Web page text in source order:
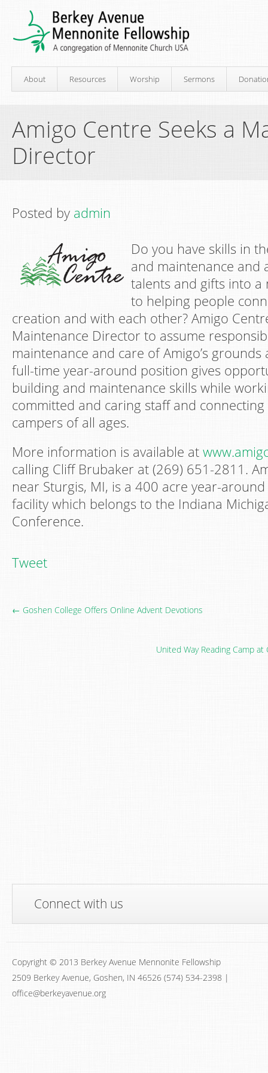
About Resources Worship Sermons
Amigo Centre Seeks a
Director
Posted by admin
Do you have skills in
and maintenance and
talents and gifts into
to helping people
creation and with each other? Amigo
Maintenance Director to assume
maintenance and care of Amigo’s grounds
full-time year-around position gives
building and maintenance skills while
committed and caring staff and
campers of all ages.
More information is available at
calling Cliff Brubaker at (269) 651-2811.
near Sturgis, MI, is a 400 acre year-
facility which belongs to the Indiana
Conference.
Tweet
← Goshen College Offers Online Advent Devotions
United Way Reading Camp
Connect with us
Copyright © 2013 Berkey Avenue Mennonite Fellowship
2509 Berkey Avenue, Goshen, IN 46526 (574) 534-2398 |
office@berkeyavenue.org